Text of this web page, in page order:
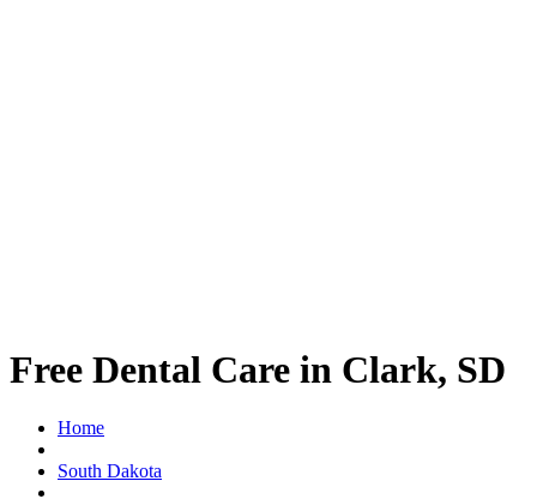
Free Dental Care in Clark, SD
Home
South Dakota